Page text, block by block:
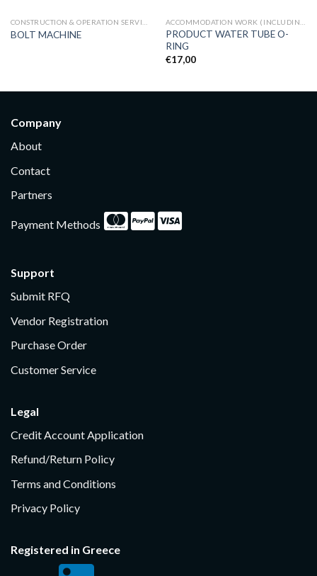
CONSTRUCTION & OPERATION SERVICES
BOLT MACHINE
ACCOMMODATION WORK (INCLUDING CARPENTRY, HVAC)
PRODUCT WATER TUBE O-
RING
€17,00
Company
About
Contact
Partners
Payment Methods
Support
Submit RFQ
Vendor Registration
Purchase Order
Customer Service
Legal
Credit Account Application
Refund/Return Policy
Terms and Conditions
Privacy Policy
Registered in Greece